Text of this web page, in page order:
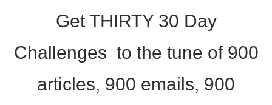
Get THIRTY 30 Day
Challenges to the tune of 900
articles, 900 emails, 900